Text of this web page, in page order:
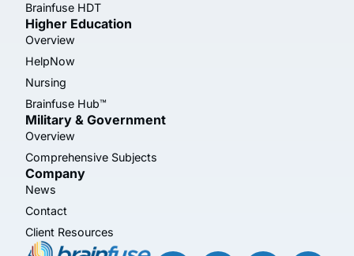
Brainfuse HDT
Higher Education
Overview
HelpNow
Nursing
Brainfuse Hub™
Military & Government
Overview
Comprehensive Subjects
Company
News
Contact
Client Resources